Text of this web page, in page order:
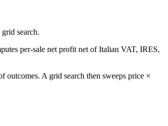
search.
per-sale net profit net of Italian VAT, IRES,
outcomes. A grid search then sweeps price ×